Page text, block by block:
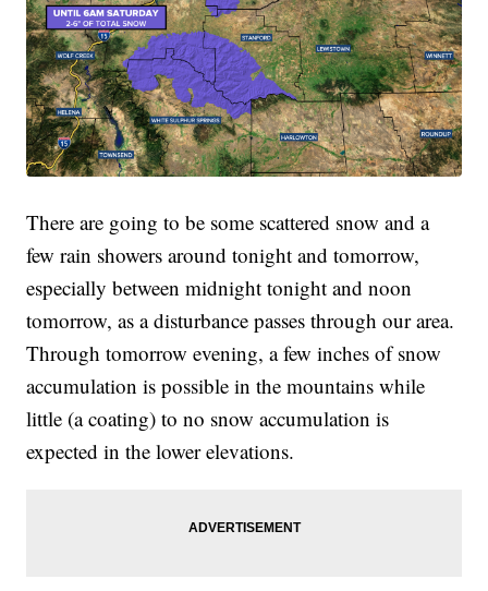
There are going to be some scattered snow and a
few rain showers around tonight and tomorrow,
especially between midnight tonight and noon
tomorrow, as a disturbance passes through our area.
Through tomorrow evening, a few inches of snow
accumulation is possible in the mountains while
little (a coating) to no snow accumulation is
expected in the lower elevations.